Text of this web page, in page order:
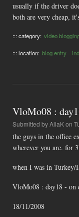
usually if the driver
both are very cheap,
::: category: video
::: location: blog entry
VloMo08 :
Submitted byAliaKon
the guys in the office
wherever you are. for
when I was in Turkey/
VloMo08 : day18 - on
18/11/2008